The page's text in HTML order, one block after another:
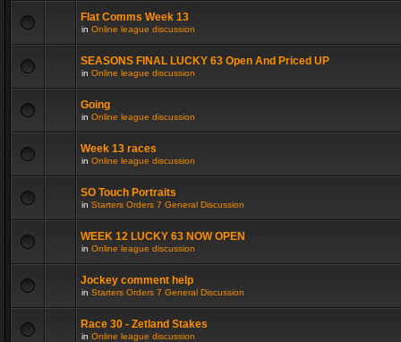
Flat Comms Week 13
in Online league discussion
SEASONS FINAL LUCKY 63 Open And Priced UP
in Online league discussion
Going
in Online league discussion
Week 13 races
in Online league discussion
SO Touch Portraits
in Starters Orders 7 General Discussion
WEEK 12 LUCKY 63 NOW OPEN
in Online league discussion
Jockey comment help
in Starters Orders 7 General Discussion
Race 30 - Zetland Stakes
in Online league discussion